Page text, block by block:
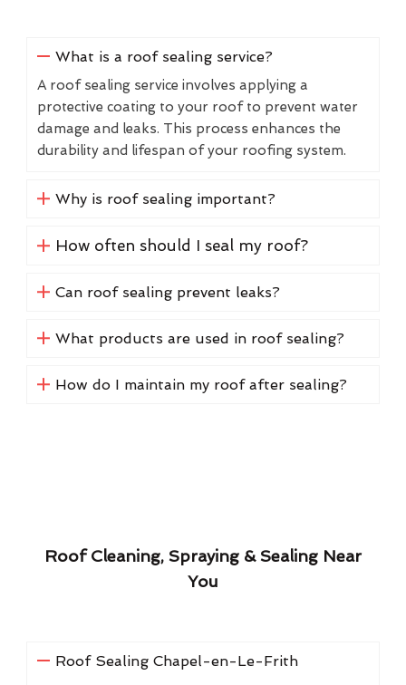
What is a roof sealing service?
A roof sealing service involves applying a
protective coating to your roof to prevent water
damage and leaks. This process enhances the
durability and lifespan of your roofing system.
Why is roof sealing important?
How often should I seal my roof?
Can roof sealing prevent leaks?
What products are used in roof sealing?
How do I maintain my roof after sealing?
Roof Cleaning, Spraying & Sealing Near
You
Roof Sealing Chapel-en-Le-Frith